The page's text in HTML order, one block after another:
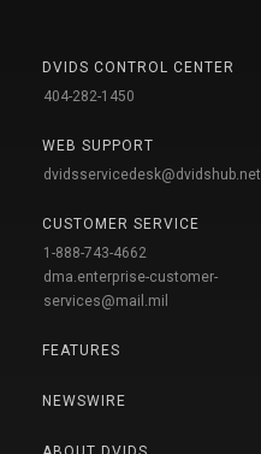
DVIDS CONTROL CENTER
404-282-1450
WEB SUPPORT
dvidsservicedesk@dvidshub.net
CUSTOMER SERVICE
1-888-743-4662
dma.enterprise-customer-
services@mail.mil
FEATURES
NEWSWIRE